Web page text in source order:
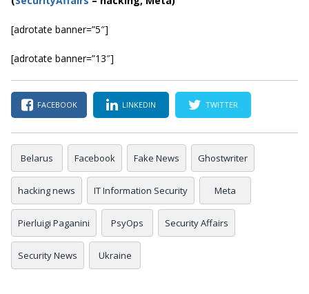
[adrotate banner=”5″]
[adrotate banner=”13″]
FACEBOOK LINKEDIN TWITTER
Belarus Facebook Fake News Ghostwriter
hacking news IT Information Security Meta
Pierluigi Paganini PsyOps Security Affairs
Security News Ukraine